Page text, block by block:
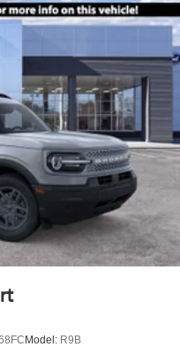
Model: R9B